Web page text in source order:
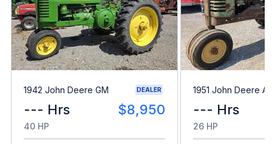
1942 John Deere GM DEALER
--- Hrs $8,950
40 HP
1951 John Deere A
--- Hrs
26 HP